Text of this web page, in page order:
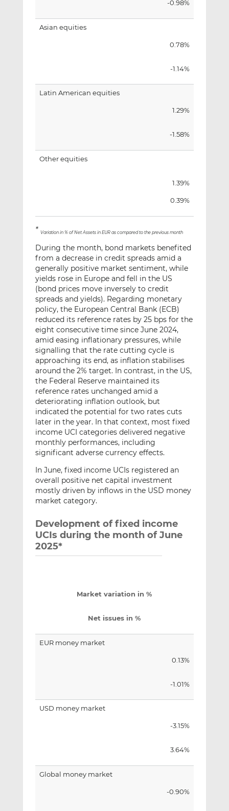
-0.98%
Asian equities
0.78%
-1.14%
Latin American equities
1.29%
-1.58%
Other equities
1.39%
0.39%
* Variation in % of Net Assets in EUR as compared to the previous month
During the month, bond markets benefited
from a decrease in credit spreads amid a
generally positive market sentiment, while
yields rose in Europe and fell in the US
(bond prices move inversely to credit
spreads and yields). Regarding monetary
policy, the European Central Bank (ECB)
reduced its reference rates by 25 bps for the
eight consecutive time since June 2024,
amid easing inflationary pressures, while
signalling that the rate cutting cycle is
approaching its end, as inflation stabilises
around the 2% target. In contrast, in the US,
the Federal Reserve maintained its
reference rates unchanged amid a
deteriorating inflation outlook, but
indicated the potential for two rates cuts
later in the year. In that context, most fixed
income UCI categories delivered negative
monthly performances, including
significant adverse currency effects.
In June, fixed income UCIs registered an
overall positive net capital investment
mostly driven by inflows in the USD money
market category.
Development of fixed income
UCIs during the month of June
2025*
Market variation in %
Net issues in %
EUR money market
0.13%
-1.01%
USD money market
-3.15%
3.64%
Global money market
-0.90%